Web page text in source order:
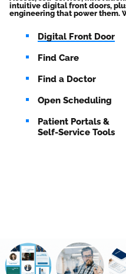
intuitive digital front doors,
engineering that power them.
Digital Front Door
Find Care
Find a Doctor
Open Scheduling
Patient Portals &
Self-Service Tools